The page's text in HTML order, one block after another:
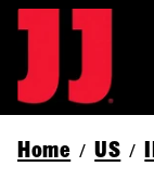
Home / US /